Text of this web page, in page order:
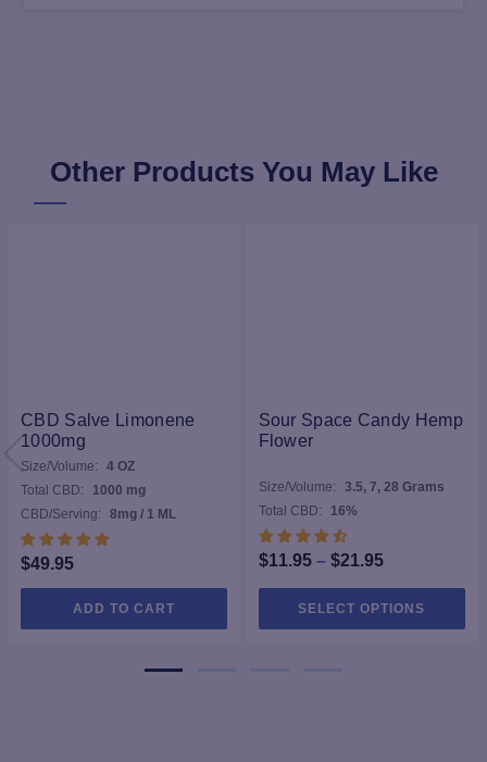
Other Products You May Like
CBD Salve Limonene
1000mg
Size/Volume:
4 OZ
Total CBD:
1000 mg
CBD/Serving:
8mg / 1 ML
$49.95
ADD TO CART
Sour Space Candy Hemp
Flower
Size/Volume:
3.5, 7, 28 Grams
Total CBD:
16%
$11.95 – $21.95Price
range:
$11.95
SELECT OPTIONS